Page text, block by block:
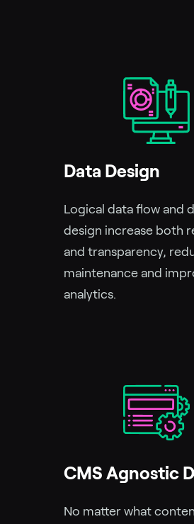
Data Design
Logical data flow and
design increase both
and transparency,
maintenance and
analytics.
CMS Agnostic
No matter what